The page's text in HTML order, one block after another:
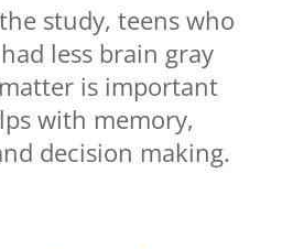
study, teens who
less brain gray
is important
with memory,
decision making.